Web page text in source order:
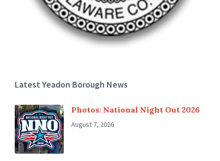
Latest Yeadon Borough News
Photos: National Night Out 2026
August 7, 2026